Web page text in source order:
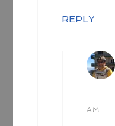
REPLY
AM